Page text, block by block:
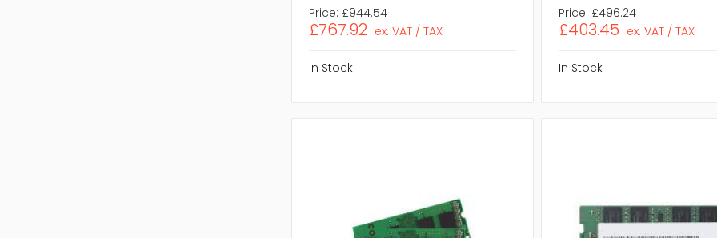
Price: £944.54
£767.92 ex. VAT / TAX
In Stock
Price: £496.24
£403.45 ex. VAT / TAX
In Stock